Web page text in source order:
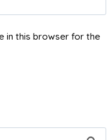
in this browser for the